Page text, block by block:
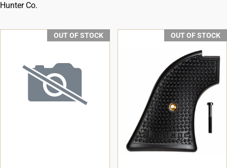
Hunter Co.
OUT OF STOCK OUT OF STOCK